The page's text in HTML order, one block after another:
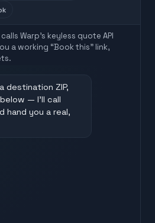
Warp’s keyless quote API
a working “Book this” link,
destination ZIP,
— I'll call
hand you a real,